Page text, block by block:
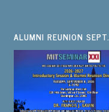
ALUMNI REUNION